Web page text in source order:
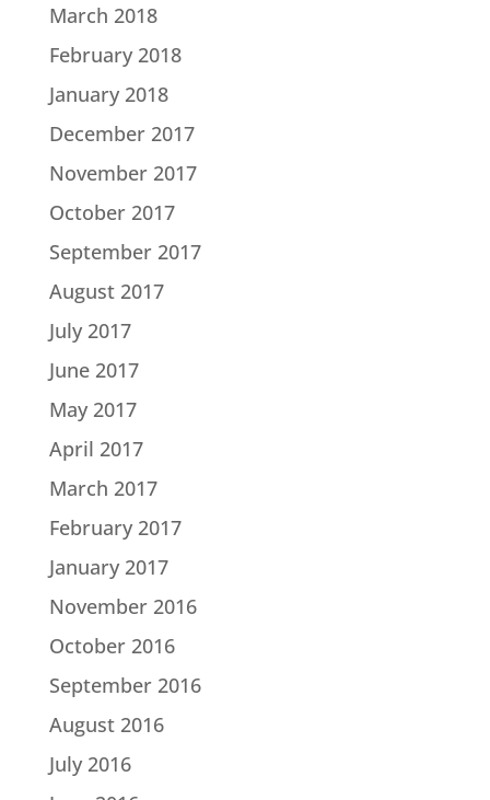
March 2018
February 2018
January 2018
December 2017
November 2017
October 2017
September 2017
August 2017
July 2017
June 2017
May 2017
April 2017
March 2017
February 2017
January 2017
November 2016
October 2016
September 2016
August 2016
July 2016